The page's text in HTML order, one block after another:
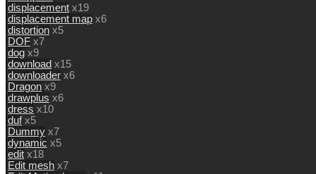
displacement x19
displacement map x6
distortion x5
DOF x7
dog x9
download x15
downloader x6
Dragon x9
drawplus x6
dress x10
duf x5
Dummy x7
dynamic x5
edit x18
Edit mesh x7